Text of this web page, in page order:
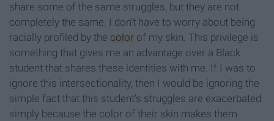
share some of the same struggles, but they are not
completely the same. I don’t have to worry about being
racially profiled by the color of my skin. This privilege is
something that gives me an advantage over a Black
student that shares these identities with me. If I was to
ignore this intersectionality, then I would be ignoring the
simple fact that this student's struggles are exacerbated
simply because the color of their skin makes them